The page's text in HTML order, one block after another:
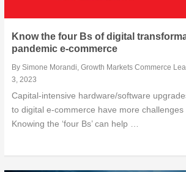
Know the four Bs of digital
pandemic e-commerce
By Simone Morandi, Growth Markets Commerce
3, 2023
Capital-intensive hardware/software
to digital e-commerce have more challenges
Knowing the ‘four Bs’ can help …